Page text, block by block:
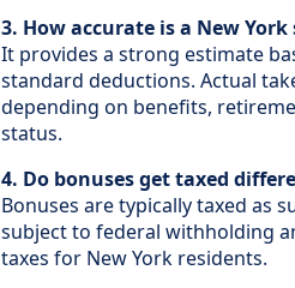
3. How accurate is a New
It provides a strong estimate
standard deductions. Actual
depending on benefits,
status.
4. Do bonuses get taxed
Bonuses are typically taxed as
subject to federal withholding
taxes for New York residents.